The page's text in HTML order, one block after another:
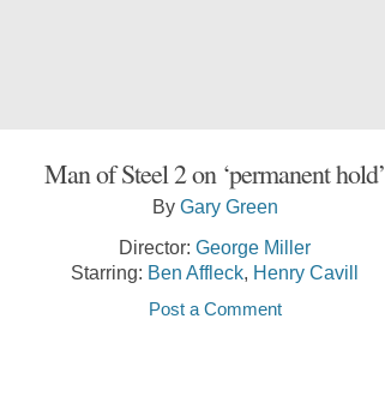
Man of Steel 2 on ‘permanent hold’
By Gary Green
Director: George Miller
Starring: Ben Affleck, Henry Cavill
Post a Comment